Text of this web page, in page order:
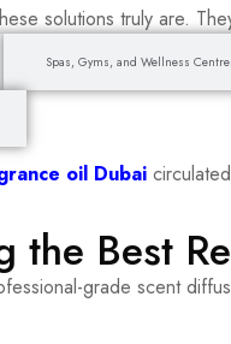
solutions truly are.
Spas, Gyms, and Wellness
oil Dubai
the Best
grade scent